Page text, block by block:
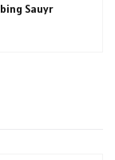
Sauyr